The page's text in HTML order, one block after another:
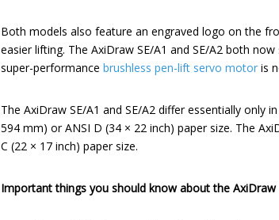
Both models also feature an engraved logo on the
easier lifting. The AxiDraw SE/A1 and SE/A2 both
super-performance brushless pen-lift servo motor is
The AxiDraw SE/A1 and SE/A2 differ essentially only
594 mm) or ANSI D (34 × 22 inch) paper size. The
C (22 × 17 inch) paper size.
Important things you should know about the AxiDraw